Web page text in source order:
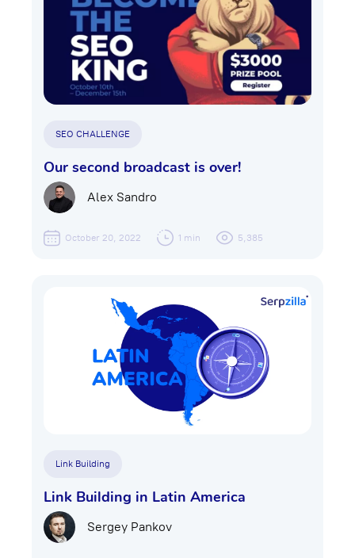
SEO CHALLENGE
Our second broadcast is over!
Alex Sandro
October 20, 2022 1 min 5,385
Link Building
Link Building in Latin America
Sergey Pankov